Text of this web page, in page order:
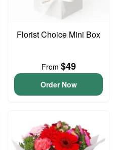
Florist Choice Mini Box
From $49
Order Now